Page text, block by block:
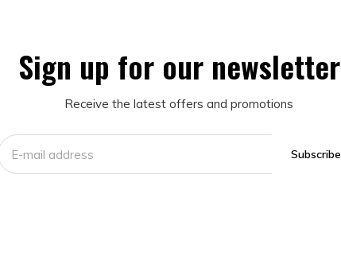
Sign up for our newsletter
Receive the latest offers and promotions
Subscribe